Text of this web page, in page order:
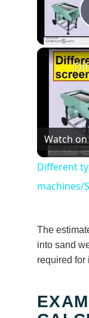
Watch on
Different
machines/
The
into sand
required for